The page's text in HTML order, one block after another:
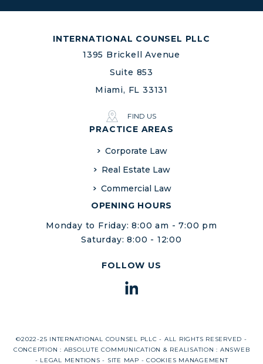
INTERNATIONAL COUNSEL PLLC
1395 Brickell Avenue
Suite 853
Miami, FL 33131
FIND US
PRACTICE AREAS
Corporate Law
Real Estate Law
Commercial Law
OPENING HOURS
Monday to Friday: 8:00 am - 7:00 pm
Saturday: 8:00 - 12:00
FOLLOW US
©2022-25 INTERNATIONAL COUNSEL PLLC - ALL RIGHTS RESERVED -
CONCEPTION : ABSOLUTE COMMUNICATION & REALISATION : ANSWEB
- LEGAL MENTIONS - SITE MAP - COOKIES MANAGEMENT